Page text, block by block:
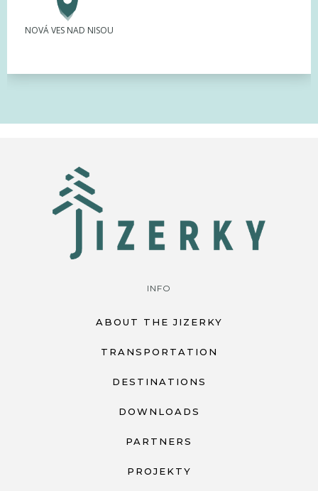
NOVÁ VES NAD NISOU
INFO
ABOUT THE JIZERKY
TRANSPORTATION
DESTINATIONS
DOWNLOADS
PARTNERS
PROJEKTY